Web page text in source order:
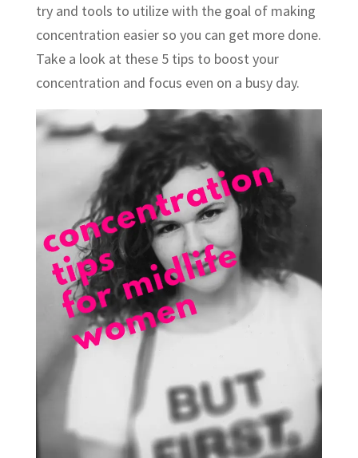
try and tools to utilize with the goal of making
concentration easier so you can get more done.
Take a look at these 5 tips to boost your
concentration and focus even on a busy day.